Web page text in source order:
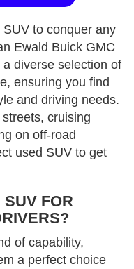
to conquer any
Ewald Buick GMC
diverse selection of
ensuring you find
and driving needs.
cruising
on off-road
used SUV to get
FOR
of capability,
a perfect choice